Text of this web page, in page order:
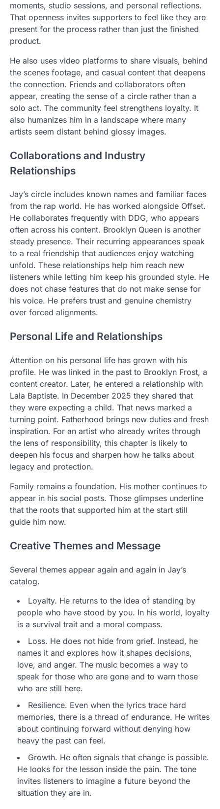
moments, studio sessions, and personal reflections.
That openness invites supporters to feel like they are
present for the process rather than just the finished
product.
He also uses video platforms to share visuals, behind
the scenes footage, and casual content that deepens
the connection. Friends and collaborators often
appear, creating the sense of a circle rather than a
solo act. The community feel strengthens loyalty. It
also humanizes him in a landscape where many
artists seem distant behind glossy images.
Collaborations and Industry
Relationships
Jay’s circle includes known names and familiar faces
from the rap world. He has worked alongside Offset.
He collaborates frequently with DDG, who appears
often across his content. Brooklyn Queen is another
steady presence. Their recurring appearances speak
to a real friendship that audiences enjoy watching
unfold. These relationships help him reach new
listeners while letting him keep his grounded style. He
does not chase features that do not make sense for
his voice. He prefers trust and genuine chemistry
over forced alignments.
Personal Life and Relationships
Attention on his personal life has grown with his
profile. He was linked in the past to Brooklyn Frost, a
content creator. Later, he entered a relationship with
Lala Baptiste. In December 2025 they shared that
they were expecting a child. That news marked a
turning point. Fatherhood brings new duties and fresh
inspiration. For an artist who already writes through
the lens of responsibility, this chapter is likely to
deepen his focus and sharpen how he talks about
legacy and protection.
Family remains a foundation. His mother continues to
appear in his social posts. Those glimpses underline
that the roots that supported him at the start still
guide him now.
Creative Themes and Message
Several themes appear again and again in Jay’s
catalog.
Loyalty. He returns to the idea of standing by
people who have stood by you. In his world, loyalty
is a survival trait and a moral compass.
Loss. He does not hide from grief. Instead, he
names it and explores how it shapes decisions,
love, and anger. The music becomes a way to
speak for those who are gone and to warn those
who are still here.
Resilience. Even when the lyrics trace hard
memories, there is a thread of endurance. He writes
about continuing forward without denying how
heavy the past can feel.
Growth. He often signals that change is possible.
He looks for the lesson inside the pain. The tone
invites listeners to imagine a future beyond the
situation they are in.